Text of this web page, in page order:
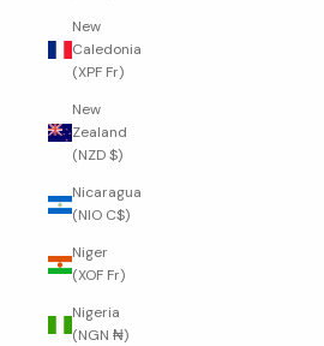
New
Caledonia
(XPF Fr)
New
Zealand
(NZD $)
Nicaragua
(NIO C$)
Niger
(XOF Fr)
Nigeria
(NGN ₦)